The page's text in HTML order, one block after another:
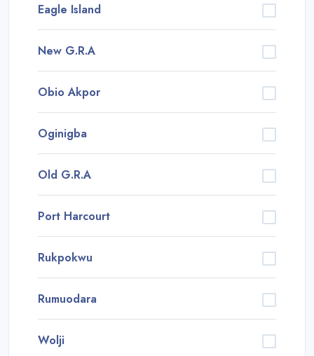
Eagle Island
New G.R.A
Obio Akpor
Oginigba
Old G.R.A
Port Harcourt
Rukpokwu
Rumuodara
Wolji